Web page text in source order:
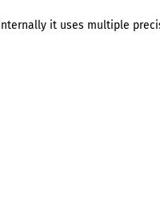
it uses multiple